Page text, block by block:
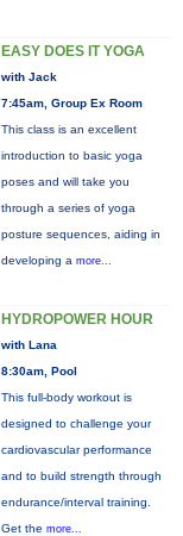
EASY DOES IT YOGA
with Jack
7:45am, Group Ex Room
This class is an excellent
introduction to basic yoga
poses and will take you
through a series of yoga
posture sequences, aiding in
developing a more...
HYDROPOWER HOUR
with Lana
8:30am, Pool
This full-body workout is
designed to challenge your
cardiovascular performance
and to build strength through
endurance/interval training.
Get the more...